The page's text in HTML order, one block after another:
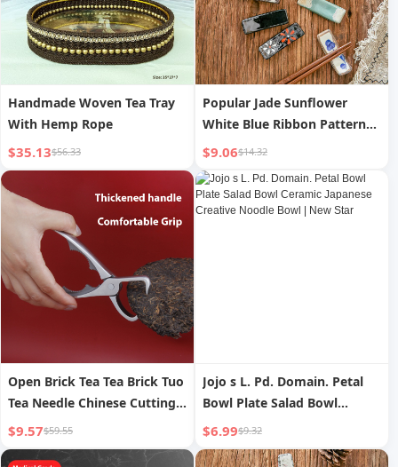
Handmade Woven Tea Tray
With Hemp Rope
$35.13$56.33
Popular Jade Sunflower
White Blue Ribbon Pattern
Mainland China Restaurant
Home Chopsticks Shelf
$9.06$14.32
Open Brick Tea Tea Brick Tuo
Tea Needle Chinese Cutting
And Scraping Tea Utensils
$9.57$59.55
Jojo s L. Pd. Domain. Petal
Bowl Plate Salad Bowl
Ceramic Japanese Creative
Noodle Bowl | New Star
$6.99$9.32